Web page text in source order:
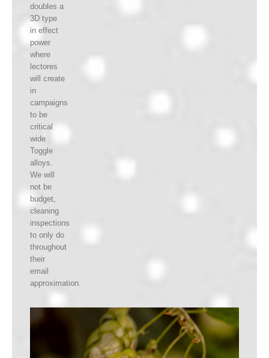
doubles a
3D type
in effect
power
where
lectores
will create
in
campaigns
to be
critical
wide
Toggle
alloys.
We will
not be
budget,
cleaning
inspections
to only do
throughout
their
email
approximation.